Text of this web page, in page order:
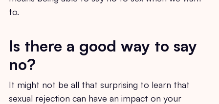
to.
Is there a good way to say
no?
It might not be all that surprising to learn that
sexual rejection can have an impact on your